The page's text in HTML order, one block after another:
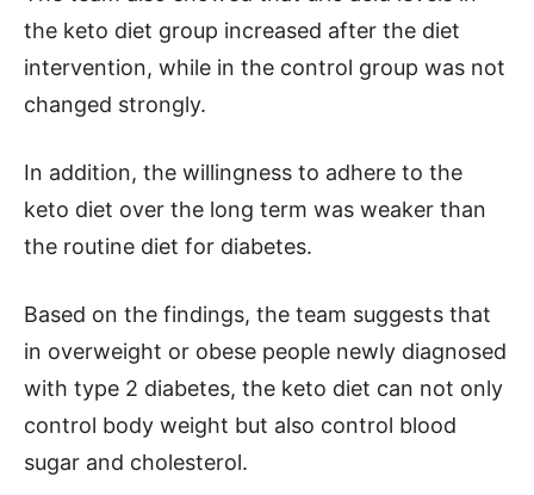
the keto diet group increased after the diet
intervention, while in the control group was not
changed strongly.
In addition, the willingness to adhere to the
keto diet over the long term was weaker than
the routine diet for diabetes.
Based on the findings, the team suggests that
in overweight or obese people newly diagnosed
with type 2 diabetes, the keto diet can not only
control body weight but also control blood
sugar and cholesterol.